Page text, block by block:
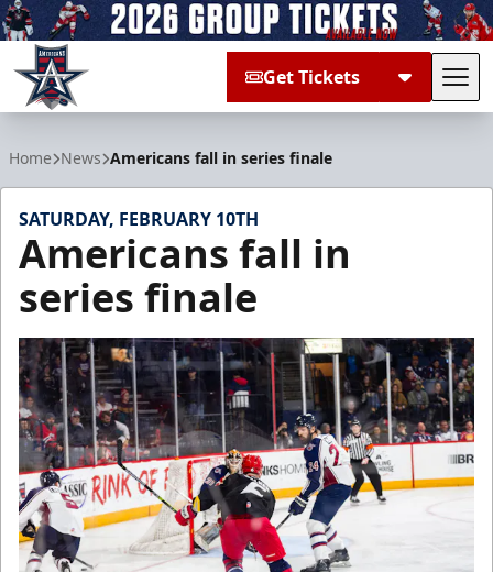
Get Tickets
Home News Americans fall in series finale
SATURDAY, FEBRUARY 10TH
Americans fall in
series finale